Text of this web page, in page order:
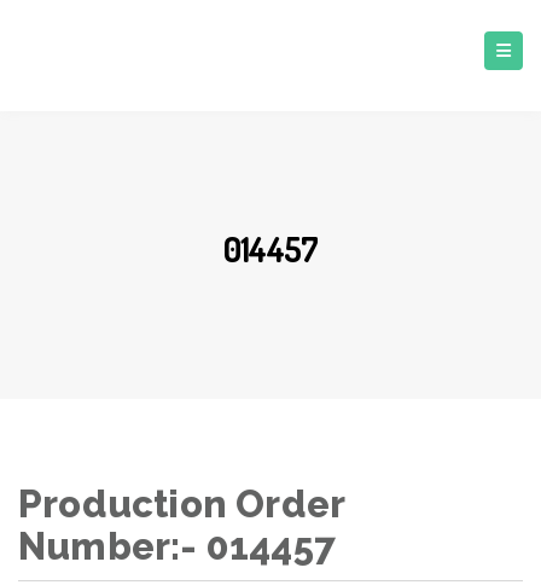
014457
Production Order
Number:- 014457